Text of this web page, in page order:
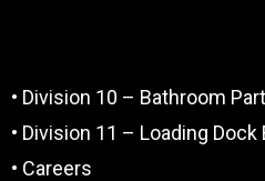
• Division 10 – Bathroom
• Division 11 – Loading
• Careers